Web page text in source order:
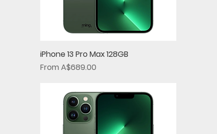
iPhone 13 Pro Max 128GB
FromA$689.00
Sale Price